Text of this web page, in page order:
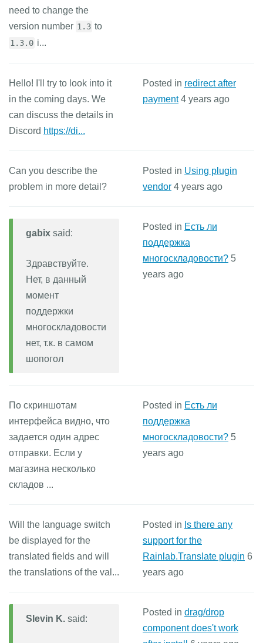
need to change the
version number 1.3 to
1.3.0 i...
Hello! I'll try to look into it
in the coming days. We
can discuss the details in
Discord https://di...
Posted in redirect after
payment 4 years ago
Can you describe the
problem in more detail?
Posted in Using plugin
vendor 4 years ago
gabix said:
Здравствуйте.
Нет, в данный
момент
поддержки
многоскладовости
нет, т.к. в самом
шопогол
Posted in Есть ли
поддержка
многоскладовости? 5
years ago
По скриншотам
интерфейса видно, что
задается один адрес
отправки. Если у
магазина несколько
складов ...
Posted in Есть ли
поддержка
многоскладовости? 5
years ago
Will the language switch
be displayed for the
translated fields and will
the translations of the val...
Posted in Is there any
support for the
Rainlab.Translate plugin 6
years ago
Slevin K. said:
Posted in drag/drop
component does't work